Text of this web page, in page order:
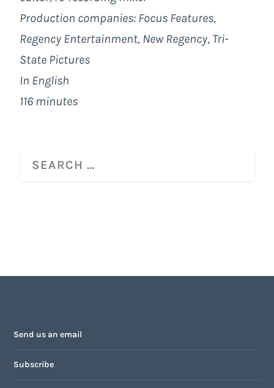
Production companies: Focus Features,
Regency Entertainment, New Regency, Tri-
State Pictures
In English
116 minutes
Send us an email
Subscribe